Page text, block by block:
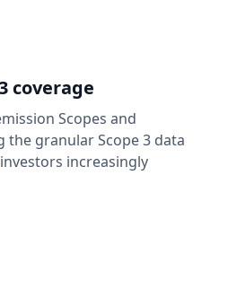
coverage
Scopes and
the granular Scope 3 data
increasingly